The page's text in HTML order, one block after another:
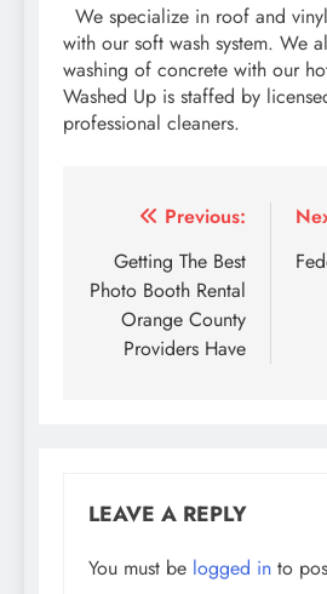
We specialize in roof and
with our soft wash system. We
washing of concrete with our
Washed Up is staffed by
professional cleaners.
Post
navigation
Previous:
Getting The Best
Photo Booth Rental
Orange County
Providers Have
LEAVE A REPLY
You must be logged in to